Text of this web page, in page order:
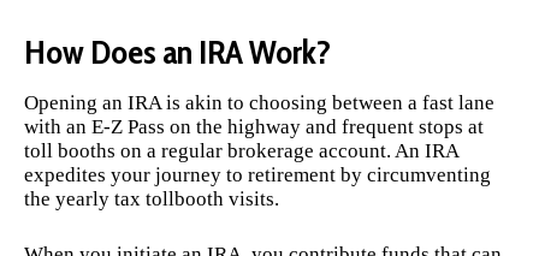
How Does an IRA Work?
Opening an IRA is akin to choosing between a fast lane
with an E-Z Pass on the highway and frequent stops at
toll booths on a regular brokerage account. An IRA
expedites your journey to retirement by circumventing
the yearly tax tollbooth visits.